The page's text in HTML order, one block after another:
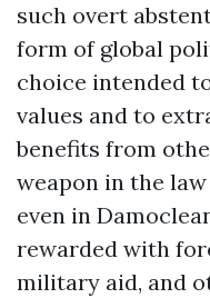
such overt
form of global
choice intended
values and to
benefits from
weapon in the
even in
rewarded with
military aid, and